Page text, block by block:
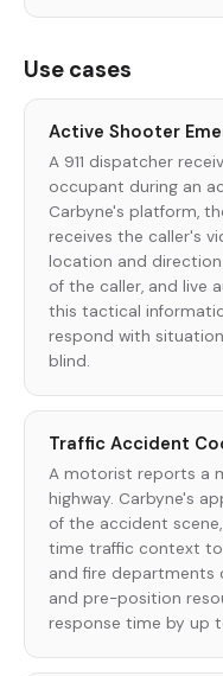
Use cases
Active Shooter
A 911 dispatcher
occupant during an
Carbyne's platform,
receives the caller's
location and direction
of the caller, and live
this tactical
respond with
blind.
Traffic Accident
A motorist reports a
highway. Carbyne's
of the accident
time traffic context to
and fire departments
and pre-position
response time by up